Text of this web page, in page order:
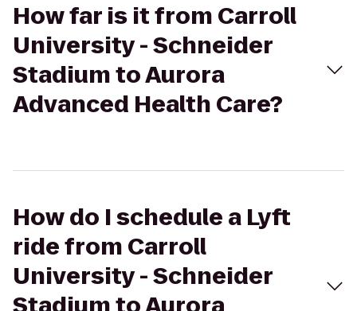
How far is it from Carroll
University - Schneider
Stadium to Aurora
Advanced Health Care?
How do I schedule a Lyft
ride from Carroll
University - Schneider